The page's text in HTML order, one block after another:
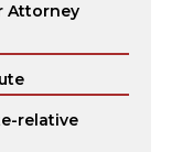
Attorney
relative